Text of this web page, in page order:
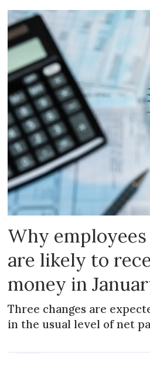
Why
are likely to
money in
Three changes are
in the usual level of net